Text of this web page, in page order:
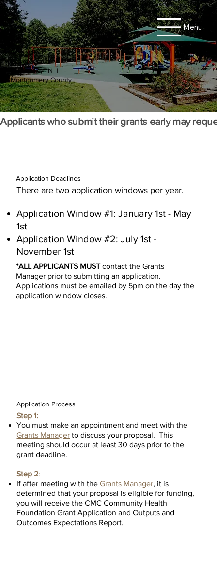
Menu
Rotary Park
Playground
Clarksville, TN |
Montgomery County
Application Process
Step 1:
You must make an appointment and meet with the
Grants Manager to discuss your proposal. This
meeting should occur at least 30 days prior to the
grant deadline.
Step 2:
If after meeting with theGrants Manager, it is
determined that your proposal is eligible for funding,
you will receive the CMC Community Health
Foundation Grant Application and Outputs and
Outcomes Expectations Report.
Applicants who submit their grants early may
Application Deadlines
There are two application windows per year.
Application Window #1: January 1st - May
1st
Application Window #2: July 1st -
November 1st
*ALL APPLICANTS MUSTcontact theGrants
Manager prior to submitting an application.
Applications must be emailed by 5pm on the day the
application window closes.